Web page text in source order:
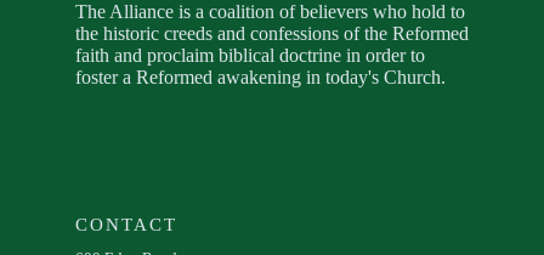
The Alliance is a coalition of believers who hold to
the historic creeds and confessions of the Reformed
faith and proclaim biblical doctrine in order to
foster a Reformed awakening in today's Church.
CONTACT